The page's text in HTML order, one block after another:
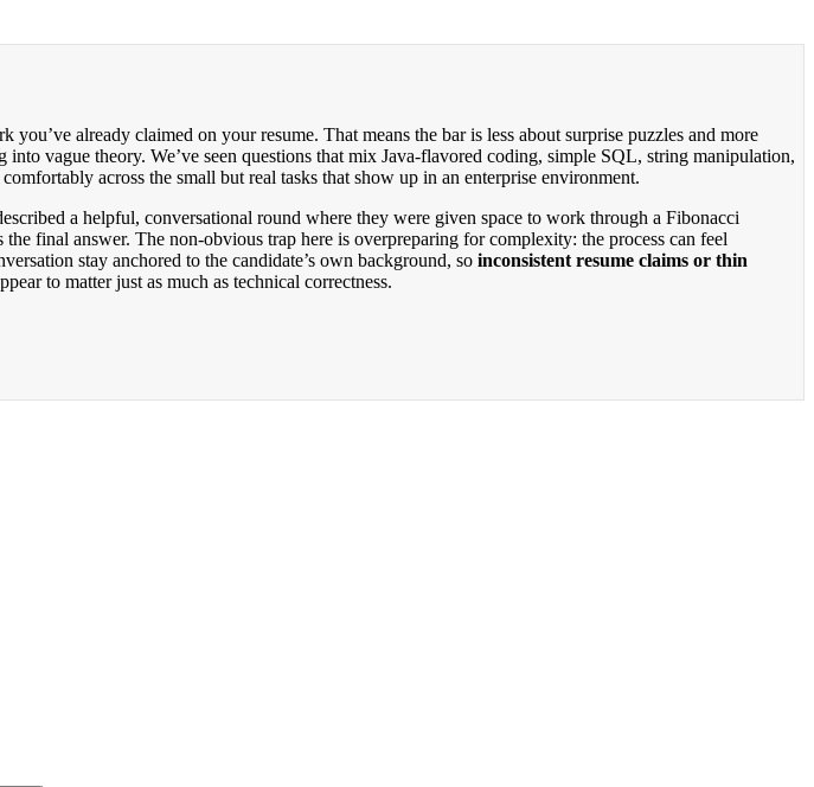
already claimed on your resume. That means the bar is less about surprise puzzles and more
vague theory. We’ve seen questions that mix Java-flavored coding, simple SQL, string manipulation,
across the small but real tasks that show up in an enterprise environment.
a helpful, conversational round where they were given space to work through a Fibonacci
final answer. The non-obvious trap here is overpreparing for complexity: the process can feel
stay anchored to the candidate’s own background, so inconsistent resume claims or thin
to matter just as much as technical correctness.